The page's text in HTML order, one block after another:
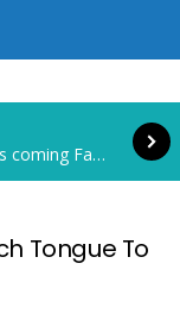
Win tickets to Robbie Williams every hour this coming Fan Friday! Starts in 85 hours and 6 minutes.
Read more
Tongue To